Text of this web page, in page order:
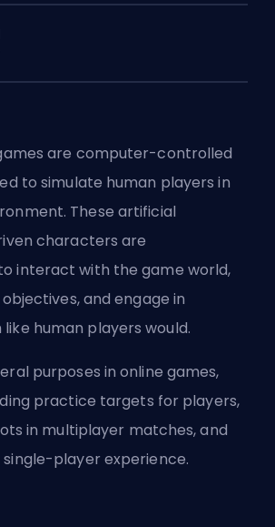
are computer-controlled
to simulate human players in
These artificial
characters are
interact with the game world,
and engage in
human players would.
purposes in online games,
practice targets for players,
in multiplayer matches, and
player experience.